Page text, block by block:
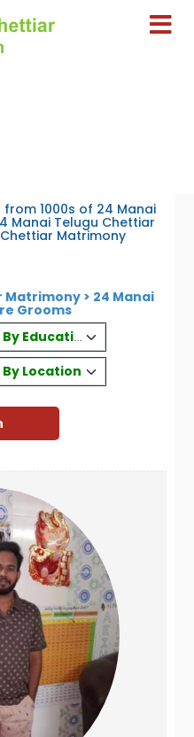
1000s of 24 Manai
Manai Telugu Chettiar
Matrimony
> 24 Manai
Grooms
Education
Location